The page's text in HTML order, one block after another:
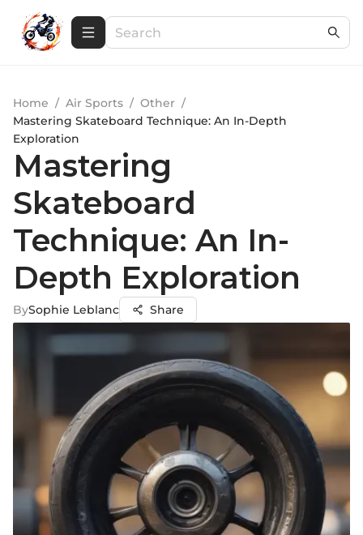
Home / Air Sports / Other /
Mastering Skateboard Technique: An In-Depth
Exploration
Mastering
Skateboard
Technique: An In-
Depth Exploration
BySophie Leblanc Share